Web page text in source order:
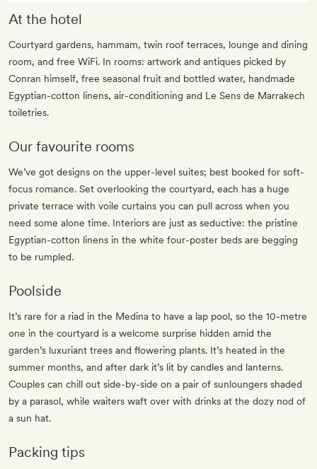
At the hotel
Courtyard gardens, hammam, twin roof terraces, lounge and dining
room, and free WiFi. In rooms: artwork and antiques picked by
Conran himself, free seasonal fruit and bottled water, handmade
Egyptian-cotton linens, air-conditioning and Le Sens de Marrakech
toiletries.
Our favourite rooms
We’ve got designs on the upper-level suites; best booked for soft-
focus romance. Set overlooking the courtyard, each has a huge
private terrace with voile curtains you can pull across when you
need some alone time. Interiors are just as seductive: the pristine
Egyptian-cotton linens in the white four-poster beds are begging
to be rumpled.
Poolside
It’s rare for a riad in the Medina to have a lap pool, so the 10-metre
one in the courtyard is a welcome surprise hidden amid the
garden’s luxuriant trees and flowering plants. It’s heated in the
summer months, and after dark it’s lit by candles and lanterns.
Couples can chill out side-by-side on a pair of sunloungers shaded
by a parasol, while waiters waft over with drinks at the dozy nod of
a sun hat.
Packing tips